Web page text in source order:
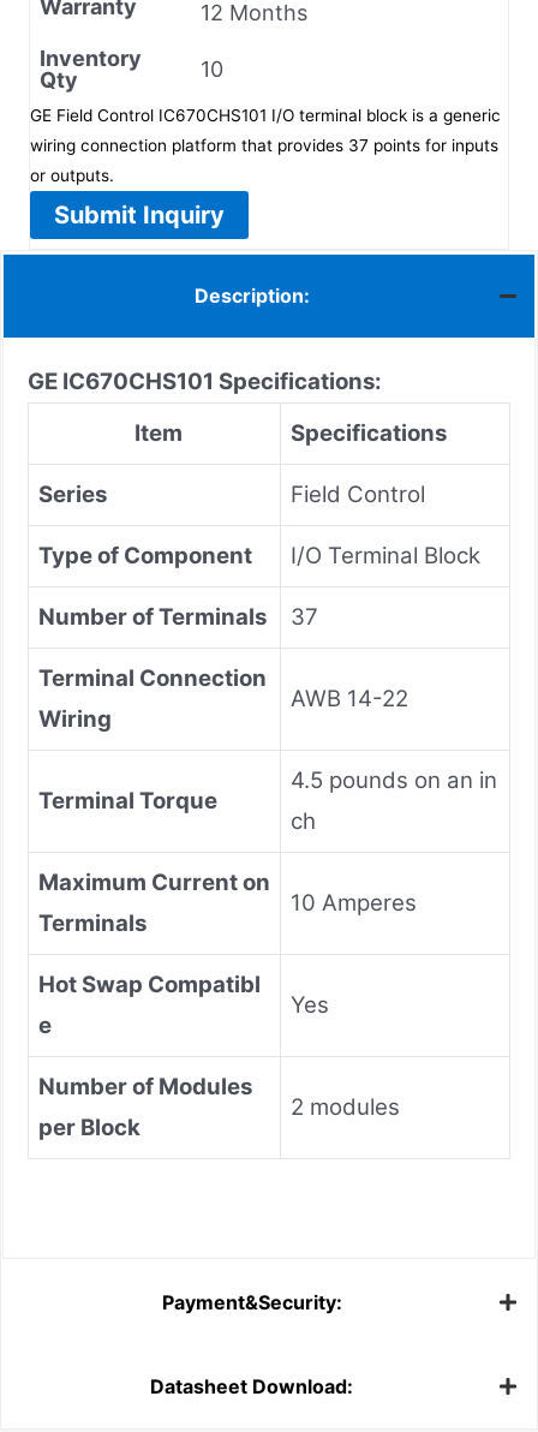
Warranty
12 Months
Inventory
Qty
10
GE Field Control IC670CHS101 I/O terminal block is a generic
wiring connection platform that provides 37 points for inputs
or outputs.
Submit Inquiry
Description:
GE IC670CHS101 Specifications:
Item
Specifications
Series Field Control
Type of Component I/O Terminal Block
Number of Terminals 37
Terminal Connection
Wiring
AWB 14-22
Terminal Torque
4.5 pounds on an in
ch
Maximum Current on
Terminals
10 Amperes
Hot Swap Compatibl
e
Yes
Number of Modules
per Block
2 modules
Payment&Security:
Datasheet Download: